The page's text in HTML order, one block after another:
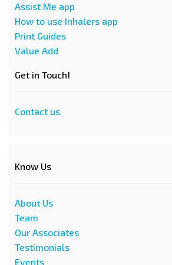
Assist Me app
How to use Inhalers app
Print Guides
Value Add
Get in Touch!
Contact us
Know Us
About Us
Team
Our Associates
Testimonials
Events